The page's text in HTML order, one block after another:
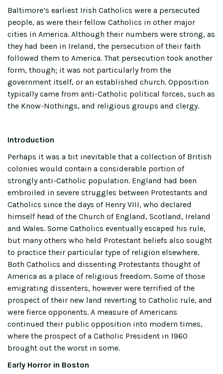
Baltimore’s earliest Irish Catholics were a persecuted
people, as were their fellow Catholics in other major
cities in America. Although their numbers were strong, as
they had been in Ireland, the persecution of their faith
followed them to America. That persecution took another
form, though; it was not particularly from the
government itself, or an established church. Opposition
typically came from anti-Catholic political forces, such as
the Know-Nothings, and religious groups and clergy.
Introduction
Perhaps it was a bit inevitable that a collection of British
colonies would contain a considerable portion of
strongly anti-Catholic population. England had been
embroiled in severe struggles between Protestants and
Catholics since the days of Henry VIII, who declared
himself head of the Church of England, Scotland, Ireland
and Wales. Some Catholics eventually escaped his rule,
but many others who held Protestant beliefs also sought
to practice their particular type of religion elsewhere.
Both Catholics and dissenting Protestants thought of
America as a place of religious freedom. Some of those
emigrating dissenters, however were terrified of the
prospect of their new land reverting to Catholic rule, and
were fierce opponents. A measure of Americans
continued their public opposition into modern times,
where the prospect of a Catholic President in 1960
brought out the worst in some.
Early Horror in Boston